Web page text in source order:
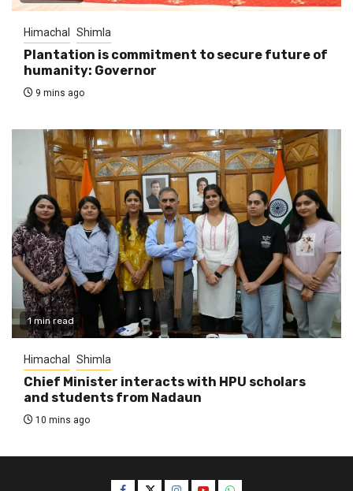
Himachal Shimla
Plantation is commitment to secure future of
humanity: Governor
9 mins ago
1 min read
Himachal Shimla
Chief Minister interacts with HPU scholars
and students from Nadaun
10 mins ago